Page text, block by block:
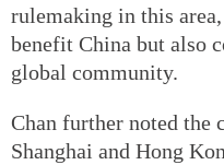
rulemaking in this
benefit China but also
global community.
Chan further noted the
Shanghai and Hong